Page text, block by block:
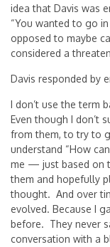
idea that Davis was
“You wanted to go
opposed to maybe
considered a
Davis responded by
I don’t use the term
Even though I don’t
from them, to try to
understand “How
me — just based on
them and hopefully
thought. And over
evolved. Because I
before. They never
conversation with a